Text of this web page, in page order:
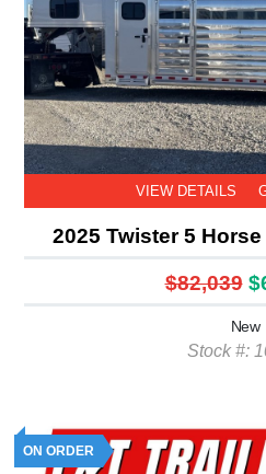
VIEW DETAILS
2025 Twister 5
$82,039
New
Stock #:
ON ORDER